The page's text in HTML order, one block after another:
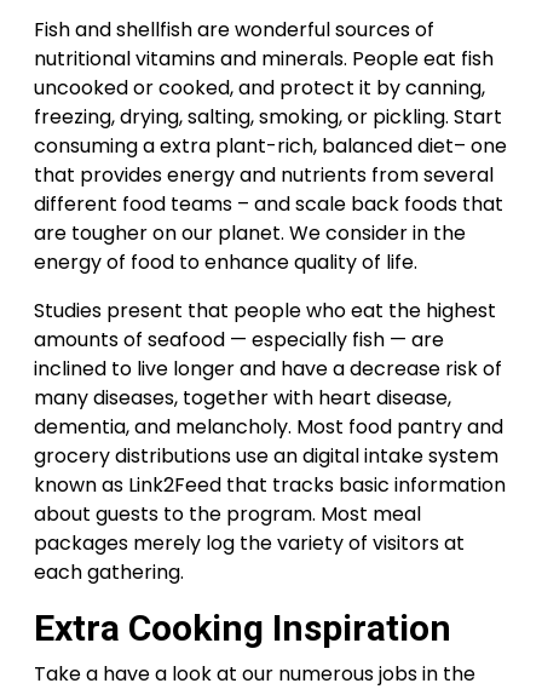
Fish and shellfish are wonderful sources of
nutritional vitamins and minerals. People eat fish
uncooked or cooked, and protect it by canning,
freezing, drying, salting, smoking, or pickling. Start
consuming a extra plant-rich, balanced diet– one
that provides energy and nutrients from several
different food teams – and scale back foods that
are tougher on our planet. We consider in the
energy of food to enhance quality of life.
Studies present that people who eat the highest
amounts of seafood — especially fish — are
inclined to live longer and have a decrease risk of
many diseases, together with heart disease,
dementia, and melancholy. Most food pantry and
grocery distributions use an digital intake system
known as Link2Feed that tracks basic information
about guests to the program. Most meal
packages merely log the variety of visitors at
each gathering.
Extra Cooking Inspiration
Take a have a look at our numerous jobs in the